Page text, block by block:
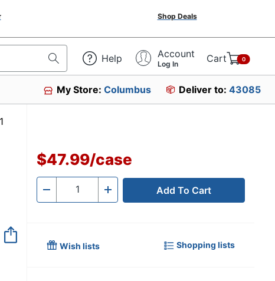
Shop Deals
Help Account
Log In Cart 0
My Store:Columbus Deliver to: 43085
$47.99/case
- Quantity + Add To Cart
Wish lists Shopping lists